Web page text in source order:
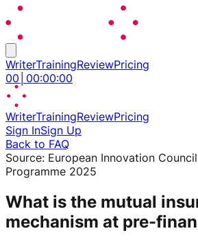
WriterTrainingReviewPricing
00 00:00:00
WriterTrainingReviewPricing
Sign InSign Up
Back to FAQ
Source: European Innovation
Programme 2025
What is the mutual
mechanism at pre-